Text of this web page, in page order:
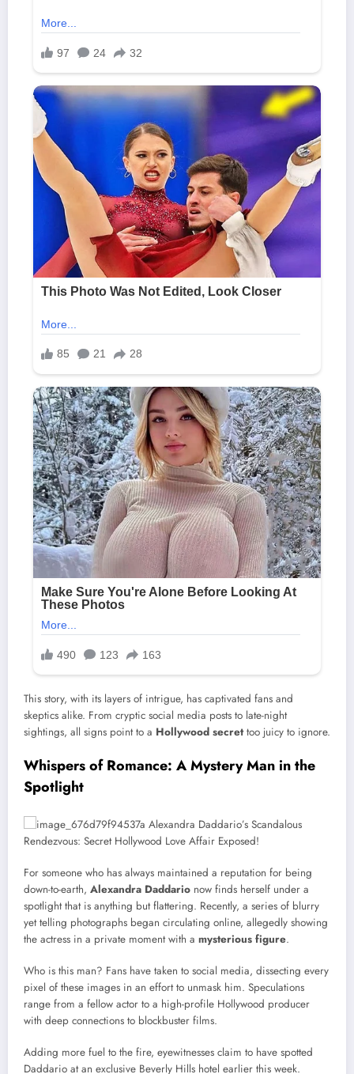
This story, with its layers of intrigue, has captivated fans and
skeptics alike. From cryptic social media posts to late-night
sightings, all signs point to a Hollywood secrettoo juicy to ignore.
Whispers of Romance: A Mystery Man in the
Spotlight
For someone who has always maintained a reputation for being
down-to-earth, Alexandra Daddario now finds herself under a
spotlight that is anything but flattering. Recently, a series of blurry
yet telling photographs began circulating online, allegedly showing
the actress in a private moment with a mysterious figure.
Who is this man? Fans have taken to social media, dissecting every
pixel of these images in an effort to unmask him. Speculations
range from a fellow actor to a high-profile Hollywood producer
with deep connections to blockbuster films.
Adding more fuel to the fire, eyewitnesses claim to have spotted
Daddario at an exclusive Beverly Hills hotel earlier this week.